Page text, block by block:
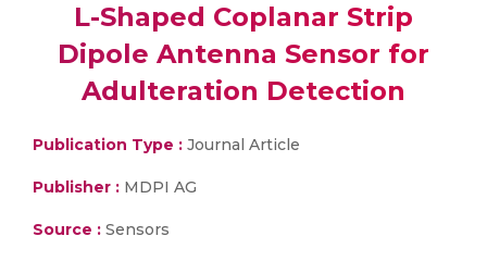
L-Shaped Coplanar Strip
Dipole Antenna Sensor for
Adulteration Detection
Publication Type : Journal Article
Publisher : MDPI AG
Source : Sensors